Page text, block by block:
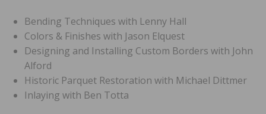
Bending Techniques with Lenny Hall
Colors & Finishes with Jason Elquest
Designing and Installing Custom Borders with John
Alford
Historic Parquet Restoration with Michael Dittmer
Inlaying with Ben Totta